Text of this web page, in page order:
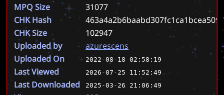
MPQ Size
31077
CHK Hash
CHK Size
102947
Uploaded by
azurescens
Uploaded On
2022-08-18 02:58:19
Last Viewed 2026-07-25 11:52:49
Last Downloaded 2025-03-26 21:06:49